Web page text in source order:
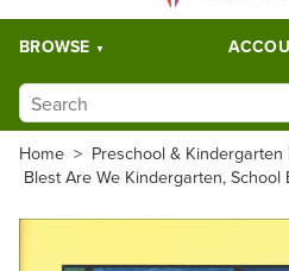
BROWSE
Home > Preschool & Kindergarten
Blest Are We Kindergarten, School